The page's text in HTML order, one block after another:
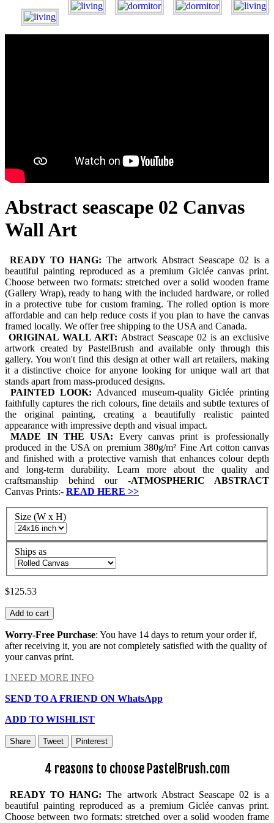
Abstract seascape 02 Canvas
Wall Art
READY TO HANG:The artwork Abstract Seascape 02 is a
beautiful painting reproduced as a premium Giclée canvas print.
Choose between two formats: stretched over a solid wooden frame
(Gallery Wrap), ready to hang with the included hardware, or rolled
in a protective tube for custom framing. The rolled option is more
affordable and can help reduce costs if you plan to have the canvas
framed locally. We offer free shipping to the USA and Canada.
ORIGINAL WALL ART: Abstract Seascape 02 is an exclusive
artwork created by PastelBrush and available only through this
gallery. You won't find this design at other wall art retailers, making
it a distinctive choice for anyone looking for unique wall art that
stands apart from mass-produced designs.
PAINTED LOOK: Advanced museum-quality Giclée printing
faithfully captures the rich colours, fine details and subtle textures of
the original painting, creating a beautifully realistic painted
appearance with impressive depth and visual impact.
MADE IN THE USA: Every canvas print is professionally
produced in the USA on premium 380g/m² Fine Art cotton canvas
and finished with a protective varnish that enhances colour depth
and long-term durability. Learn more about the quality and
craftsmanship behind our -ATMOSPHERIC ABSTRACT
Canvas Prints:- READ HERE >>
Size (W x H)
Ships as
$125.53
Add to cart
Worry-Free Purchase: You have 14 days to return your order if,
after receiving it, you are not completely satisfied with the quality of
your canvas print.
I NEED MORE INFO
SEND TO A FRIEND ON WhatsApp
ADD TO WISHLIST
Share Tweet Pinterest
4 reasons to choose PastelBrush.com
READY TO HANG:The artwork Abstract Seascape 02 is a
beautiful painting reproduced as a premium Giclée canvas print.
Choose between two formats: stretched over a solid wooden frame